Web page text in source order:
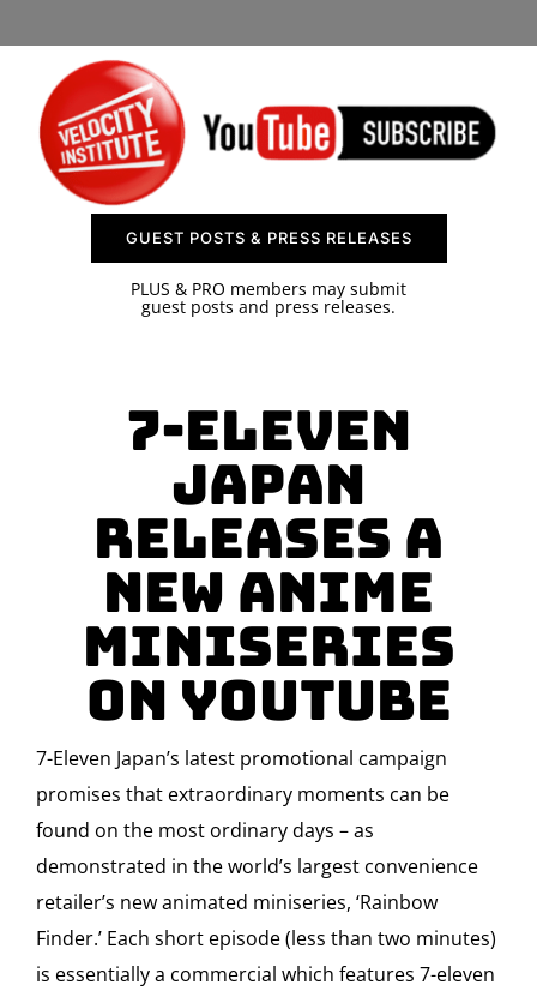
CONTACT US
GUEST POSTS & PRESS RELEASES
PLUS & PRO members may submit
guest posts and press releases.
7-Eleven
Japan
Releases a
new anime
miniseries
on YouTube
7-Eleven Japan’s latest promotional campaign
promises that extraordinary moments can be
found on the most ordinary days – as
demonstrated in the world’s largest convenience
retailer’s new animated miniseries, ‘Rainbow
Finder.’ Each short episode (less than two minutes)
is essentially a commercial which features 7-eleven